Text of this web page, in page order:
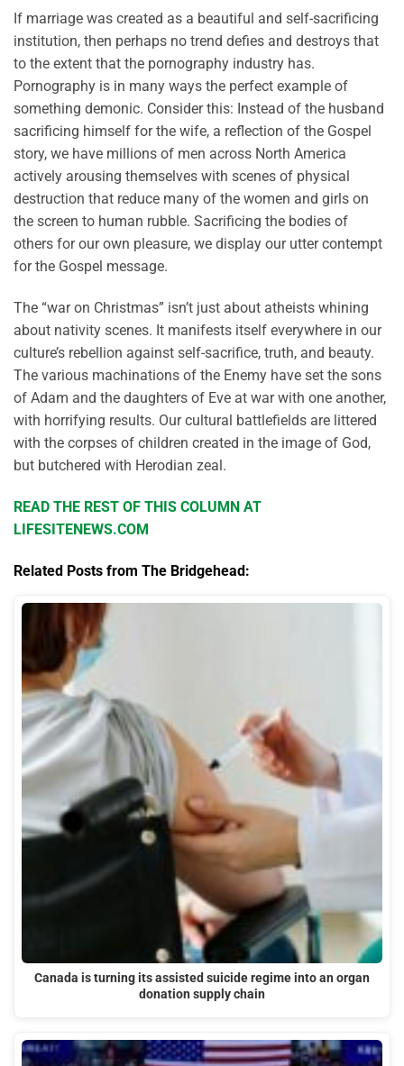
If marriage was created as a beautiful and self-sacrificing
institution, then perhaps no trend defies and destroys that
to the extent that the pornography industry has.
Pornography is in many ways the perfect example of
something demonic. Consider this: Instead of the husband
sacrificing himself for the wife, a reflection of the Gospel
story, we have millions of men across North America
actively arousing themselves with scenes of physical
destruction that reduce many of the women and girls on
the screen to human rubble. Sacrificing the bodies of
others for our own pleasure, we display our utter contempt
for the Gospel message.
The “war on Christmas” isn’t just about atheists whining
about nativity scenes. It manifests itself everywhere in our
culture’s rebellion against self-sacrifice, truth, and beauty.
The various machinations of the Enemy have set the sons
of Adam and the daughters of Eve at war with one another,
with horrifying results. Our cultural battlefields are littered
with the corpses of children created in the image of God,
but butchered with Herodian zeal.
READ THE REST OF THIS COLUMN AT
LIFESITENEWS.COM
Related Posts from The Bridgehead:
Canada is turning its assisted suicide regime into an organ
donation supply chain